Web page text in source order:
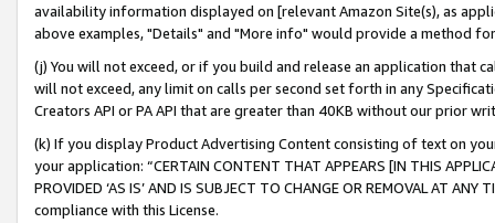
availability information displayed on [relevant Amazon Site(s), as
above examples, "Details" and "More info" would provide a method
(j) You will not exceed, or if you build and release an application that
will not exceed, any limit on calls per second set forth in any
Creators API or PA API that are greater than 40KB without our prior
(k) If you display Product Advertising Content consisting of text on
your application: “CERTAIN CONTENT THAT APPEARS [IN THIS
PROVIDED ‘AS IS’ AND IS SUBJECT TO CHANGE OR REMOVAL AT
compliance with this License.